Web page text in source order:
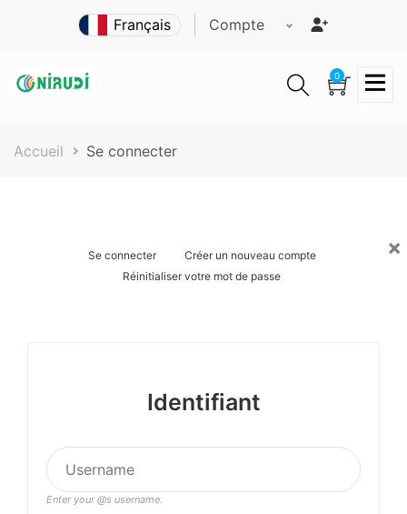
principal
Compte
0
Fil
Accueil Se connecter
×
OngletsSe connecter
Créer un nouveau compte
Réinitialiser votre mot de passe
Identifiant
Enter your @s username.